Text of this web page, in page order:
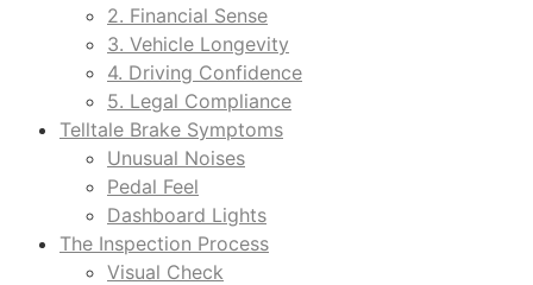
2. Financial Sense
3. Vehicle Longevity
4. Driving Confidence
5. Legal Compliance
Telltale Brake Symptoms
Unusual Noises
Pedal Feel
Dashboard Lights
The Inspection Process
Visual Check